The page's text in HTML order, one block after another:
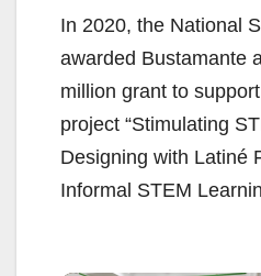
In 2020, the National
awarded Bustamante
million grant to
project “Stimulating
Designing with Latiné
Informal STEM